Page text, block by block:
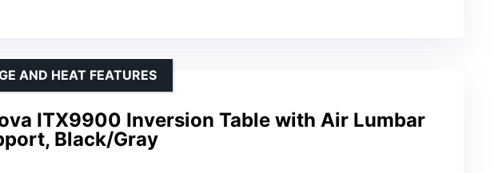
ITX9900 Inversion Table with Air Lumbar
Black/Gray
AND HEAT FEATURES